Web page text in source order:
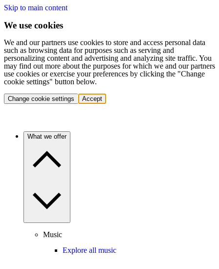
Skip to main content
We use cookies
We and our partners use cookies to store and access personal data
such as browsing data for purposes such as serving and
personalizing content and advertising and analyzing site traffic. You
may find out more about the purposes for which we and our partners
use cookies or exercise your preferences by clicking the "Change
cookie settings" button below.
Change cookie settings Accept
What we offer
Music
Explore all music